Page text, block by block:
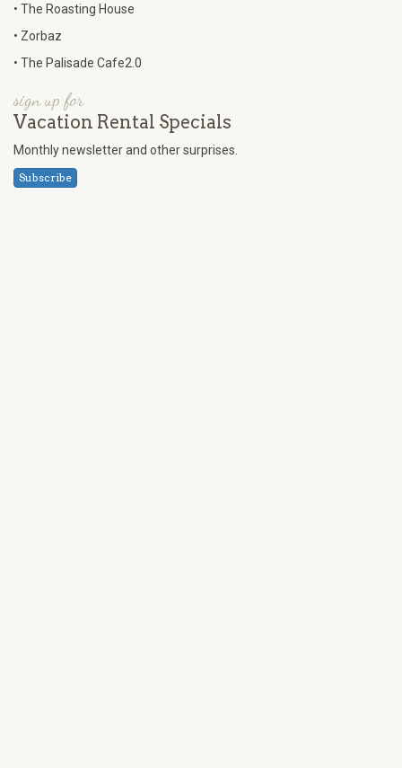
• The Roasting House
• Zorbaz
• The Palisade Cafe2.0
sign up for
Vacation Rental Specials
Monthly newsletter and other surprises.
Subscribe